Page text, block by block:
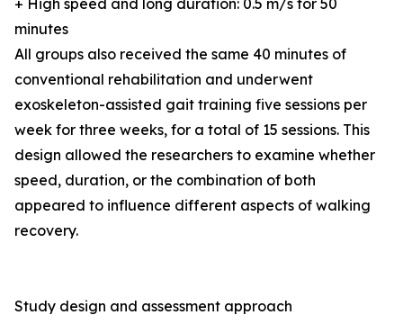
+ High speed and long duration: 0.5 m/s for 50
minutes
All groups also received the same 40 minutes of
conventional rehabilitation and underwent
exoskeleton-assisted gait training five sessions per
week for three weeks, for a total of 15 sessions. This
design allowed the researchers to examine whether
speed, duration, or the combination of both
appeared to influence different aspects of walking
recovery.
Study design and assessment approach